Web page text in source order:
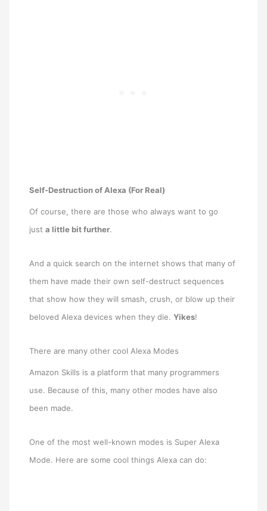
Self-Destruction of Alexa (For Real)
Of course, there are those who always want to go
justa little bit further.
And a quick search on the internet shows that many of
them have made their own self-destruct sequences
that show how they will smash, crush, or blow up their
beloved Alexa devices when they die.Yikes!
There are many other cool Alexa Modes
Amazon Skills is a platform that many programmers
use. Because of this, many other modes have also
been made.
One of the most well-known modes is Super Alexa
Mode. Here are some cool things Alexa can do: